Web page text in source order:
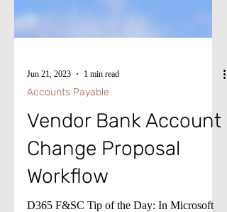
Jun 21, 2023 1 min read
Accounts Payable
Vendor Bank Account
Change Proposal